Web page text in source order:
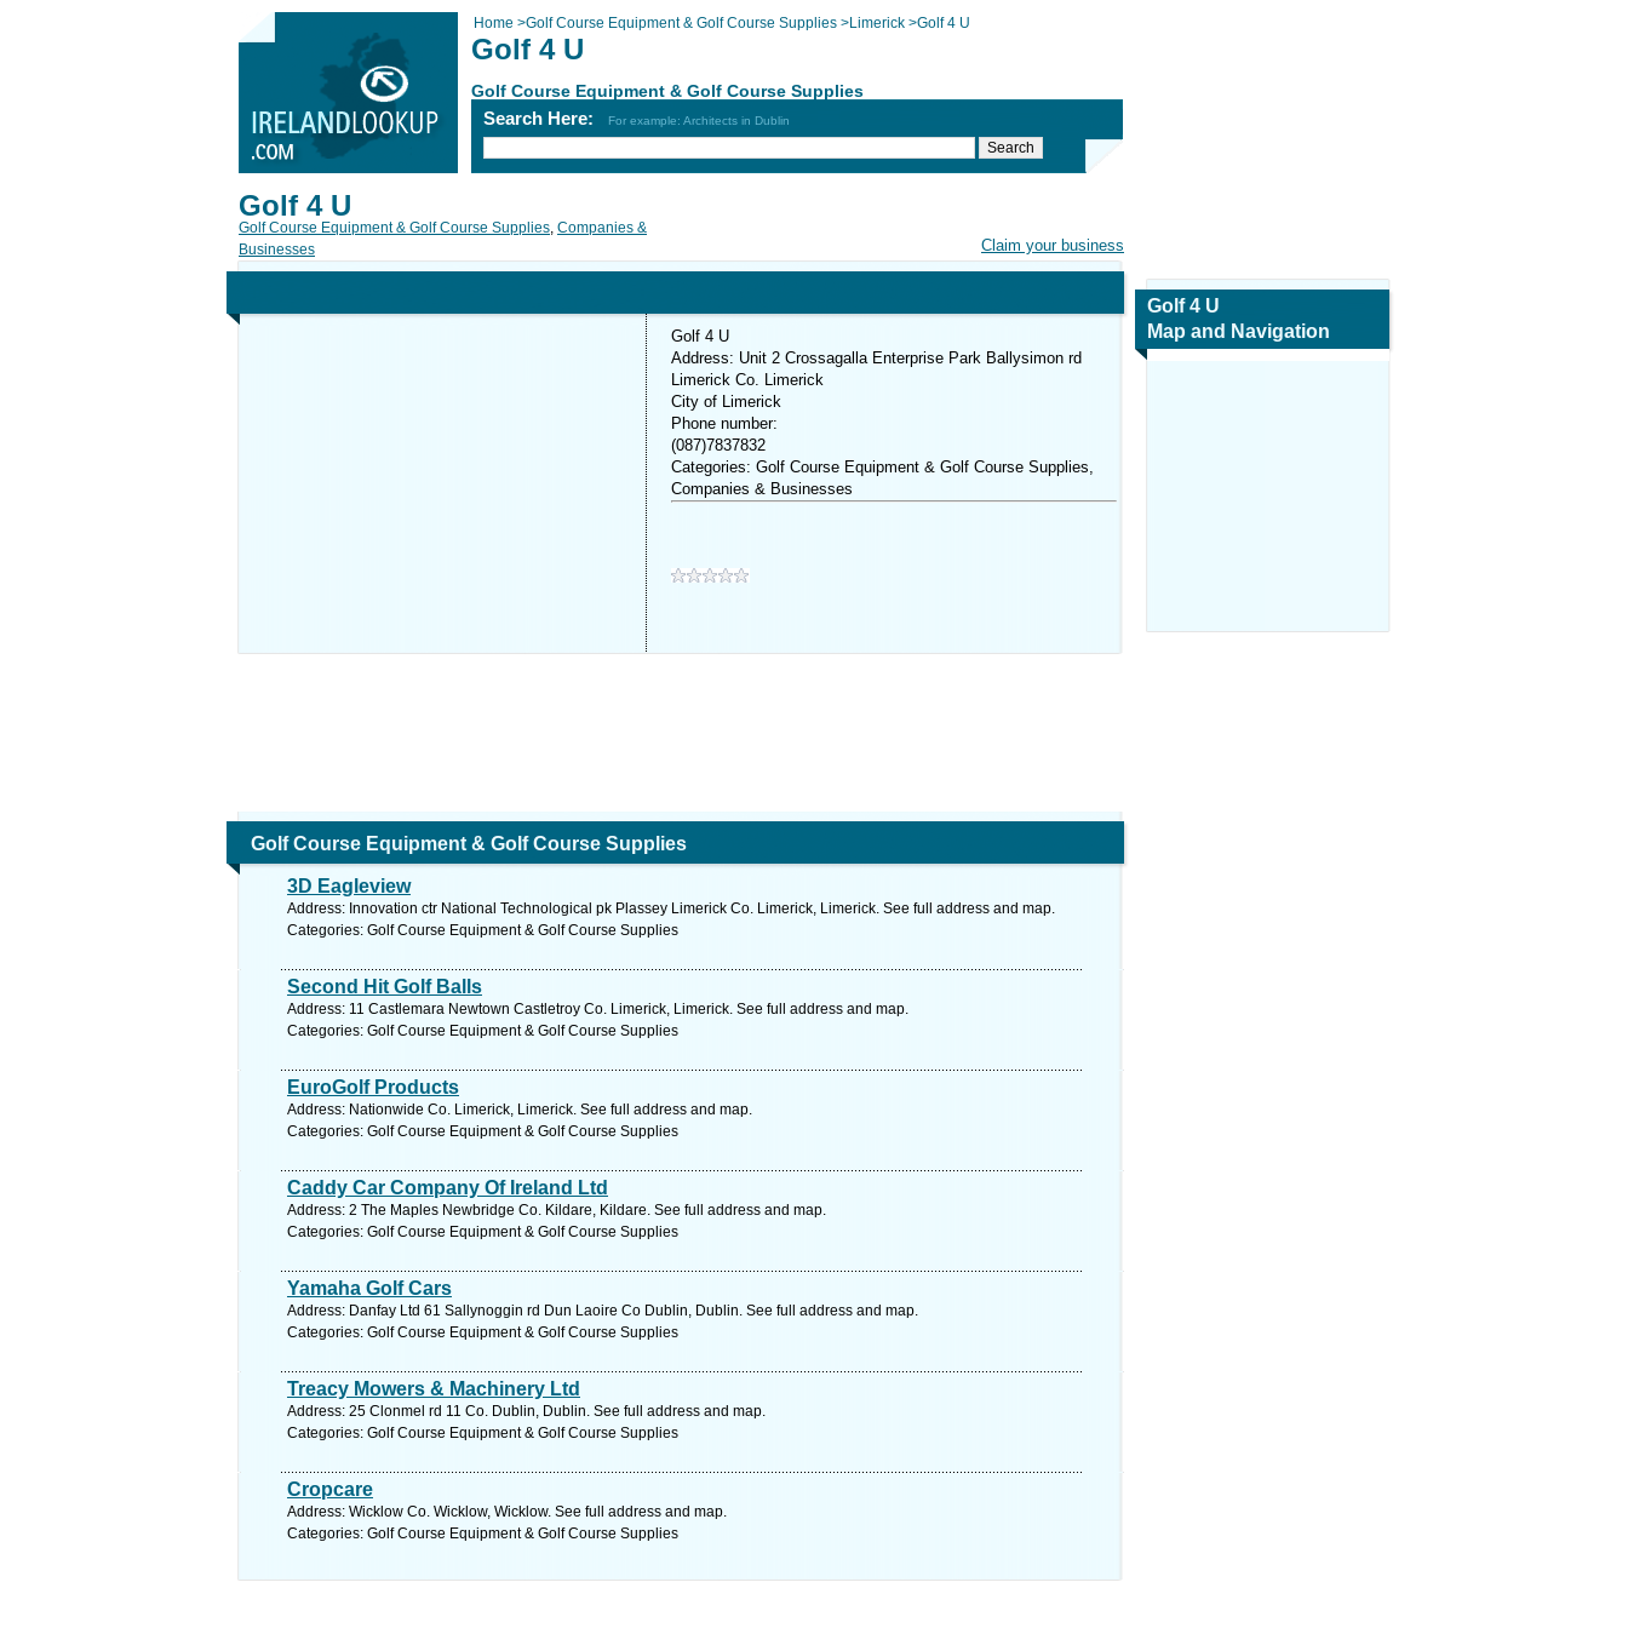
Home >Golf Course Equipment & Golf Course Supplies >Limerick >Golf 4 U
Golf 4 U
Golf Course Equipment & Golf Course Supplies
Search Here: For example: Architects in Dublin
Claim your business
Golf 4 U
Golf Course Equipment & Golf Course Supplies, Companies &
Businesses
Golf 4 U
Address: Unit 2 Crossagalla Enterprise Park Ballysimon rd
Limerick Co. Limerick
City of Limerick
Phone number:
(087)7837832
Categories: Golf Course Equipment & Golf Course Supplies,
Companies & Businesses
Golf Course Equipment & Golf Course Supplies
3D Eagleview
Address: Innovation ctr National Technological pk Plassey Limerick Co. Limerick, Limerick. See full address and map.
Categories: Golf Course Equipment & Golf Course Supplies
Second Hit Golf Balls
Address: 11 Castlemara Newtown Castletroy Co. Limerick, Limerick. See full address and map.
Categories: Golf Course Equipment & Golf Course Supplies
EuroGolf Products
Address: Nationwide Co. Limerick, Limerick. See full address and map.
Categories: Golf Course Equipment & Golf Course Supplies
Caddy Car Company Of Ireland Ltd
Address: 2 The Maples Newbridge Co. Kildare, Kildare. See full address and map.
Categories: Golf Course Equipment & Golf Course Supplies
Yamaha Golf Cars
Address: Danfay Ltd 61 Sallynoggin rd Dun Laoire Co Dublin, Dublin. See full address and map.
Categories: Golf Course Equipment & Golf Course Supplies
Treacy Mowers & Machinery Ltd
Address: 25 Clonmel rd 11 Co. Dublin, Dublin. See full address and map.
Categories: Golf Course Equipment & Golf Course Supplies
Cropcare
Address: Wicklow Co. Wicklow, Wicklow. See full address and map.
Categories: Golf Course Equipment & Golf Course Supplies
Golf 4 U
Map and Navigation